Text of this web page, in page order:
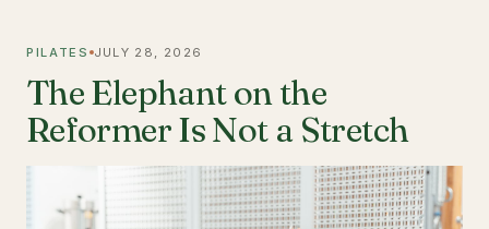
PILATES JULY 28, 2026
The Elephant on the
Reformer Is Not a Stretch